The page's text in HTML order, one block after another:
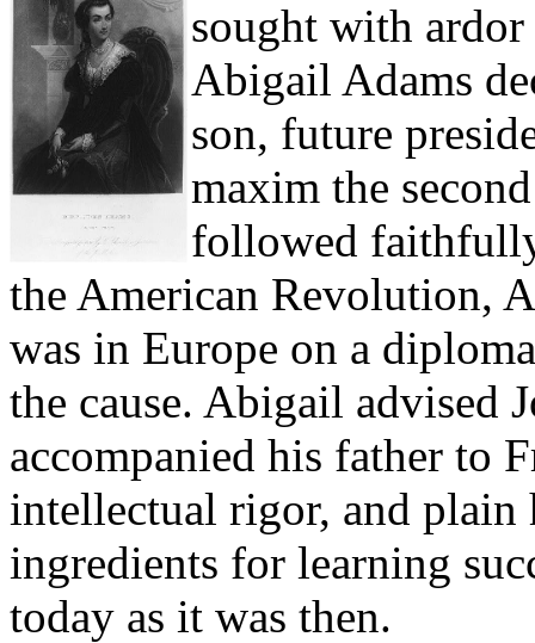
sought with
Abigail Adams
son, future
maxim the
followed
the American Revolution,
was in Europe on a
the cause. Abigail advised
accompanied his father to
intellectual rigor, and plain
ingredients for learning
today as it was then.